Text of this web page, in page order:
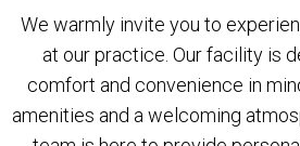
We warmly invite you to
at our practice. Our facility is
comfort and convenience in
amenities and a welcoming